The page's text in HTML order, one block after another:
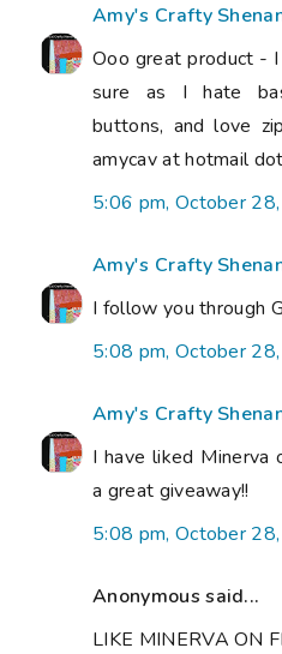
Amy's Crafty
Ooo great product -
sure as I hate
buttons, and love
amycav at hotmail
5:06 pm, October
Amy's Crafty
I follow you through
5:08 pm, October
Amy's Crafty
I have liked Minerva
a great giveaway!!
5:08 pm, October
Anonymous said...
LIKE MINERVA ON